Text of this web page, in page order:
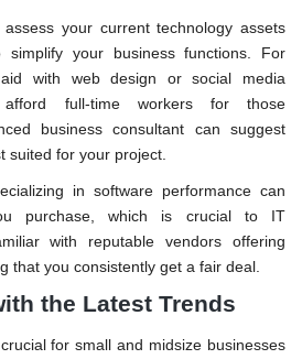
your current technology assets
your business functions. For
with web design or social media
full-time workers for those
business consultant can suggest
suited for your project.
in software performance can
purchase, which is crucial to IT
with reputable vendors offering
that you consistently get a fair deal.
the Latest Trends
for small and midsize businesses